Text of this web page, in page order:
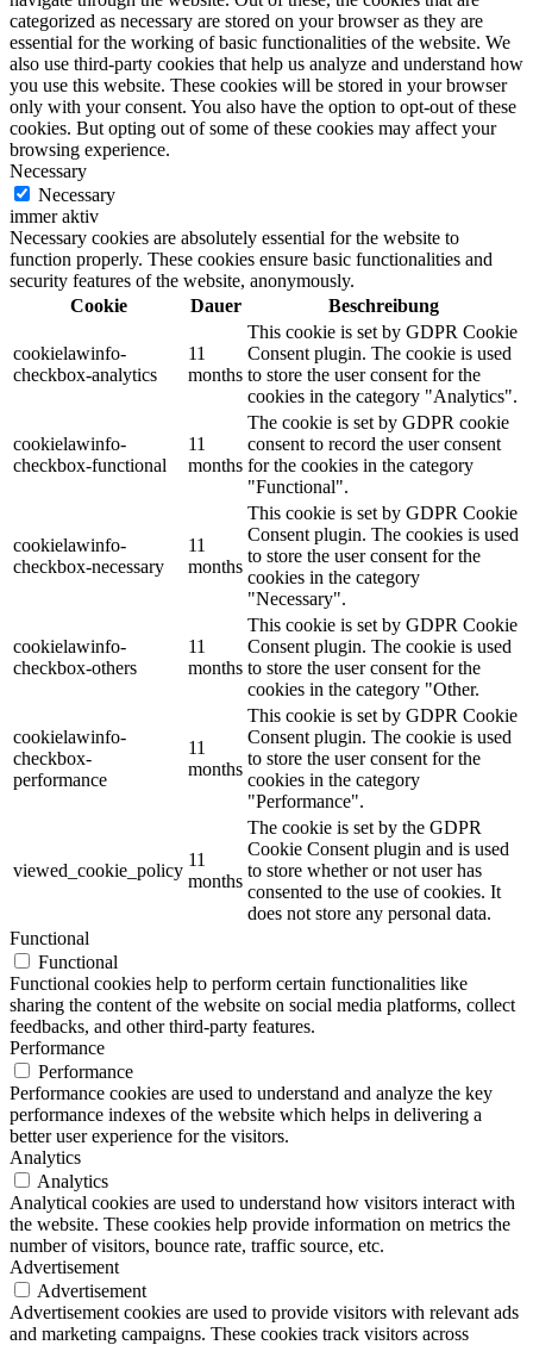
categorized as necessary are stored on your browser as they are
essential for the working of basic functionalities of the website. We
also use third-party cookies that help us analyze and understand how
you use this website. These cookies will be stored in your browser
only with your consent. You also have the option to opt-out of these
cookies. But opting out of some of these cookies may affect your
browsing experience.
Necessary
Necessary
immer aktiv
Necessary cookies are absolutely essential for the website to
function properly. These cookies ensure basic functionalities and
security features of the website, anonymously.
Cookie
Dauer Beschreibung
cookielawinfo-
checkbox-analytics
11
months
This cookie is set by GDPR Cookie
Consent plugin. The cookie is used
to store the user consent for the
cookies in the category "Analytics".
cookielawinfo-
checkbox-functional
11
months
The cookie is set by GDPR cookie
consent to record the user consent
for the cookies in the category
"Functional".
cookielawinfo-
checkbox-necessary
11
months
This cookie is set by GDPR Cookie
Consent plugin. The cookies is used
to store the user consent for the
cookies in the category
"Necessary".
cookielawinfo-
checkbox-others
11
months
This cookie is set by GDPR Cookie
Consent plugin. The cookie is used
to store the user consent for the
cookies in the category "Other.
cookielawinfo-
checkbox-
performance
11
months
This cookie is set by GDPR Cookie
Consent plugin. The cookie is used
to store the user consent for the
cookies in the category
"Performance".
viewed_cookie_policy
11
months
The cookie is set by the GDPR
Cookie Consent plugin and is used
to store whether or not user has
consented to the use of cookies. It
does not store any personal data.
Functional
Functional
Functional cookies help to perform certain functionalities like
sharing the content of the website on social media platforms, collect
feedbacks, and other third-party features.
Performance
Performance
Performance cookies are used to understand and analyze the key
performance indexes of the website which helps in delivering a
better user experience for the visitors.
Analytics
Analytics
Analytical cookies are used to understand how visitors interact with
the website. These cookies help provide information on metrics the
number of visitors, bounce rate, traffic source, etc.
Advertisement
Advertisement
Advertisement cookies are used to provide visitors with relevant ads
and marketing campaigns. These cookies track visitors across